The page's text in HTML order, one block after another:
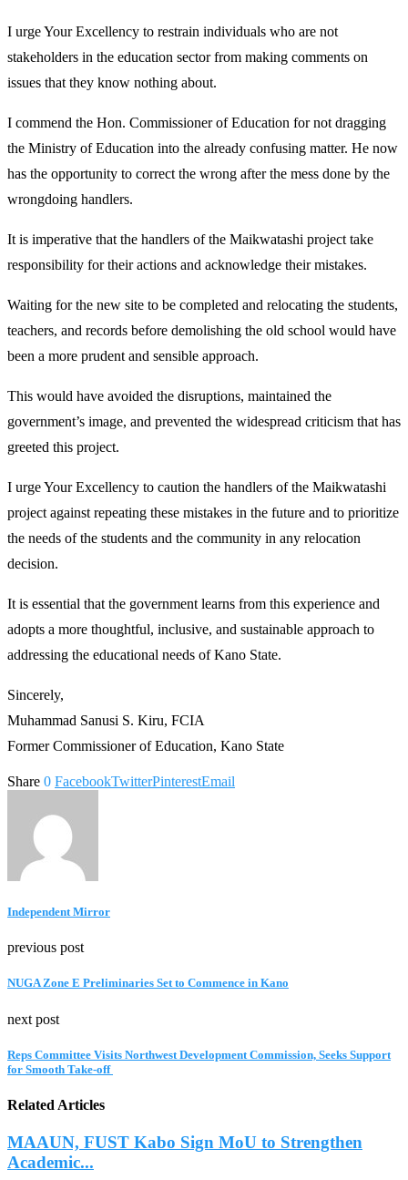
I urge Your Excellency to restrain individuals who are not
stakeholders in the education sector from making comments on
issues that they know nothing about.
I commend the Hon. Commissioner of Education for not dragging
the Ministry of Education into the already confusing matter. He now
has the opportunity to correct the wrong after the mess done by the
wrongdoing handlers.
It is imperative that the handlers of the Maikwatashi project take
responsibility for their actions and acknowledge their mistakes.
Waiting for the new site to be completed and relocating the students,
teachers, and records before demolishing the old school would have
been a more prudent and sensible approach.
This would have avoided the disruptions, maintained the
government’s image, and prevented the widespread criticism that has
greeted this project.
I urge Your Excellency to caution the handlers of the Maikwatashi
project against repeating these mistakes in the future and to prioritize
the needs of the students and the community in any relocation
decision.
It is essential that the government learns from this experience and
adopts a more thoughtful, inclusive, and sustainable approach to
addressing the educational needs of Kano State.
Sincerely,
Muhammad Sanusi S. Kiru, FCIA
Former Commissioner of Education, Kano State
Share 0 FacebookTwitterPinterestEmail
Independent Mirror
previous post
NUGA Zone E Preliminaries Set to Commence in Kano
next post
Reps Committee Visits Northwest Development Commission, Seeks Support
for Smooth Take-off
Related Articles
MAAUN, FUST Kabo Sign MoU to Strengthen
Academic...